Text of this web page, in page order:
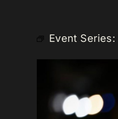
Event Series: